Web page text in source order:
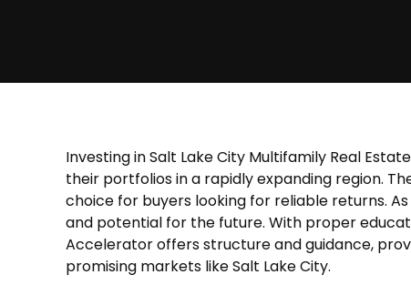
Investing in Salt Lake City Multifamily Real
their portfolios in a rapidly expanding region.
choice for buyers looking for reliable returns.
and potential for the future. With proper
Accelerator offers structure and guidance,
promising markets like Salt Lake City.